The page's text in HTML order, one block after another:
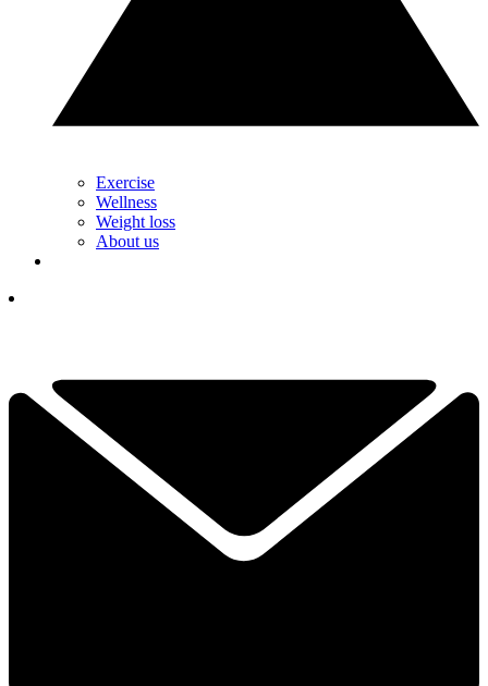
Exercise
Wellness
Weight loss
About us